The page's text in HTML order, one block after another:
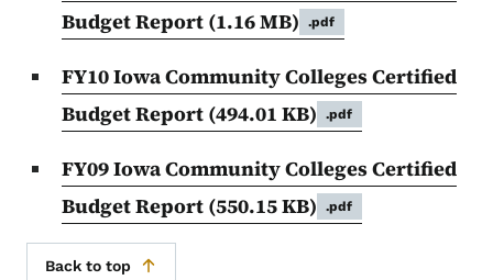
Budget Report (1.16 MB) .pdf
FY10 Iowa Community Colleges Certified
Budget Report (494.01 KB) .pdf
FY09 Iowa Community Colleges Certified
Budget Report (550.15 KB) .pdf
Back to top